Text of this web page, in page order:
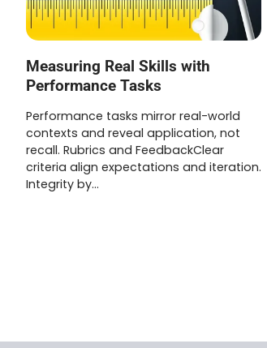
Measuring Real Skills with
Performance Tasks
Performance tasks mirror real-world
contexts and reveal application, not
recall. Rubrics and FeedbackClear
criteria align expectations and iteration.
Integrity by…